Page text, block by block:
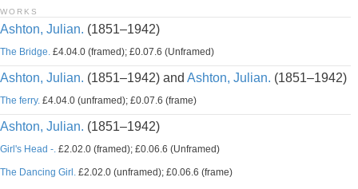
WORKS
Ashton, Julian. (1851–1942)
The Bridge. £4.04.0 (framed); £0.07.6 (Unframed)
Ashton, Julian. (1851–1942) and Ashton, Julian. (1851–1942)
The ferry. £4.04.0 (unframed); £0.07.6 (frame)
Ashton, Julian. (1851–1942)
Girl's Head -. £2.02.0 (framed); £0.06.6 (Unframed)
The Dancing Girl. £2.02.0 (unframed); £0.06.6 (frame)